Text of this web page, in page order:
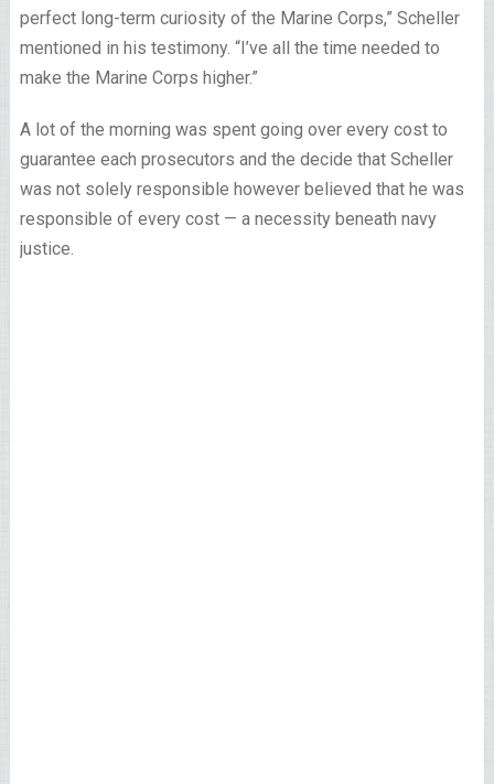
perfect long-term curiosity of the Marine Corps,” Scheller
mentioned in his testimony. “I’ve all the time needed to
make the Marine Corps higher.”
A lot of the morning was spent going over every cost to
guarantee each prosecutors and the decide that Scheller
was not solely responsible however believed that he was
responsible of every cost — a necessity beneath navy
justice.